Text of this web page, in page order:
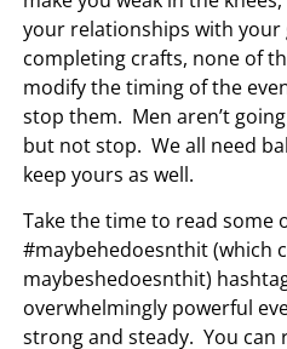
your relationships with
completing crafts, none of
modify the timing of the
stop them. Men aren’t
but not stop. We all need
keep yours as well.
Take the time to read some
#maybehedoesnthit (which
maybeshedoesnthit)
overwhelmingly powerful
strong and steady. You can